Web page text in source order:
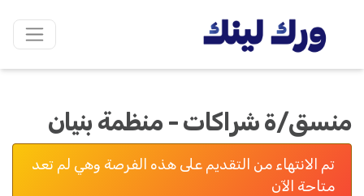
منسق/ة شراكات - منظمة بنيان
تم الانتهاء من التقديم على هذه الفرصة وهي لم تعد
متاحة الآن